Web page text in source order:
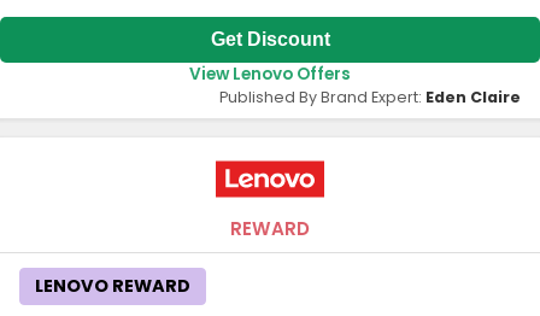
Get Discount
View Lenovo Offers
Published By Brand Expert: Eden Claire
REWARD
LENOVO REWARD